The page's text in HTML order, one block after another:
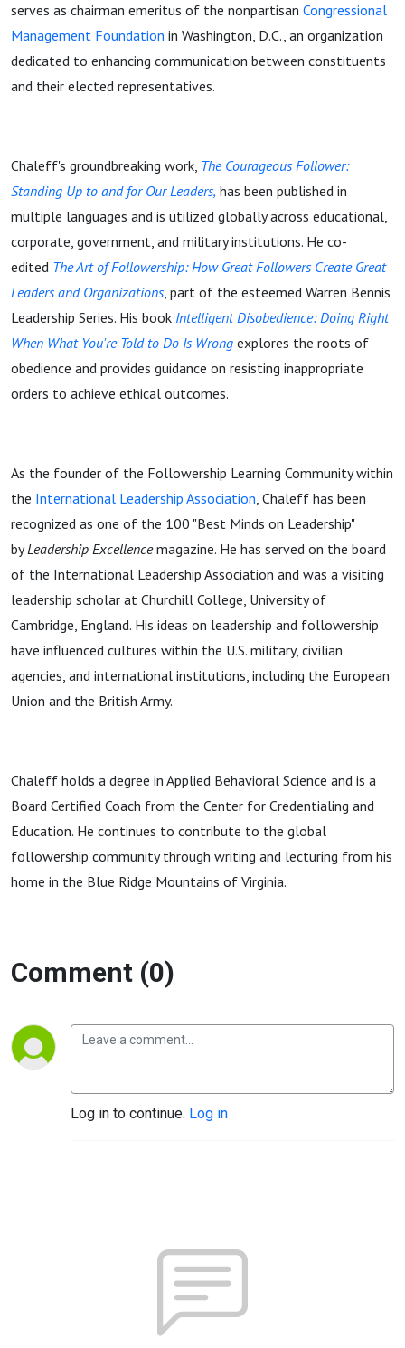
serves as chairman emeritus of the nonpartisan Congressional
Management Foundation in Washington, D.C., an organization
dedicated to enhancing communication between constituents
and their elected representatives.
Chaleff's groundbreaking work, The Courageous Follower:
Standing Up to and for Our Leaders, has been published in
multiple languages and is utilized globally across educational,
corporate, government, and military institutions. He co-
edited The Art of Followership: How Great Followers Create Great
Leaders and Organizations, part of the esteemed Warren Bennis
Leadership Series. His book Intelligent Disobedience: Doing Right
When What You're Told to Do Is Wrong explores the roots of
obedience and provides guidance on resisting inappropriate
orders to achieve ethical outcomes.
As the founder of the Followership Learning Community within
the International Leadership Association, Chaleff has been
recognized as one of the 100 "Best Minds on Leadership"
byLeadership Excellencemagazine. He has served on the board
of the International Leadership Association and was a visiting
leadership scholar at Churchill College, University of
Cambridge, England. His ideas on leadership and followership
have influenced cultures within the U.S. military, civilian
agencies, and international institutions, including the European
Union and the British Army.
Chaleff holds a degree in Applied Behavioral Science and is a
Board Certified Coach from the Center for Credentialing and
Education. He continues to contribute to the global
followership community through writing and lecturing from his
home in the Blue Ridge Mountains of Virginia.
Comment (0)
Log in to continue. Log in